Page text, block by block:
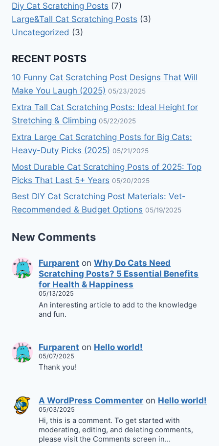
Diy Cat Scratching Posts (7)
Large&Tall Cat Scratching Posts (3)
Uncategorized (3)
RECENT POSTS
10 Funny Cat Scratching Post Designs That Will
Make You Laugh (2025) 05/23/2025
Extra Tall Cat Scratching Posts: Ideal Height for
Stretching & Climbing 05/22/2025
Extra Large Cat Scratching Posts for Big Cats:
Heavy-Duty Picks (2025) 05/21/2025
Most Durable Cat Scratching Posts of 2025: Top
Picks That Last 5+ Years 05/20/2025
Best DIY Cat Scratching Post Materials: Vet-
Recommended & Budget Options 05/19/2025
New Comments
Furparent onWhy Do Cats Need
Scratching Posts? 5 Essential Benefits
for Health & Happiness
05/13/2025
An interesting article to add to the knowledge
and fun.
Furparent on Hello world!
05/07/2025
Thank you!
A WordPress Commenter on Hello world!
05/03/2025
Hi, this is a comment. To get started with
moderating, editing, and deleting comments,
please visit the Comments screen in…